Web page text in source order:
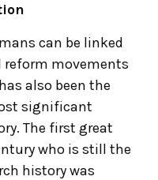
can be linked
reform movements
also been the
significant
The first great
who is still the
history was